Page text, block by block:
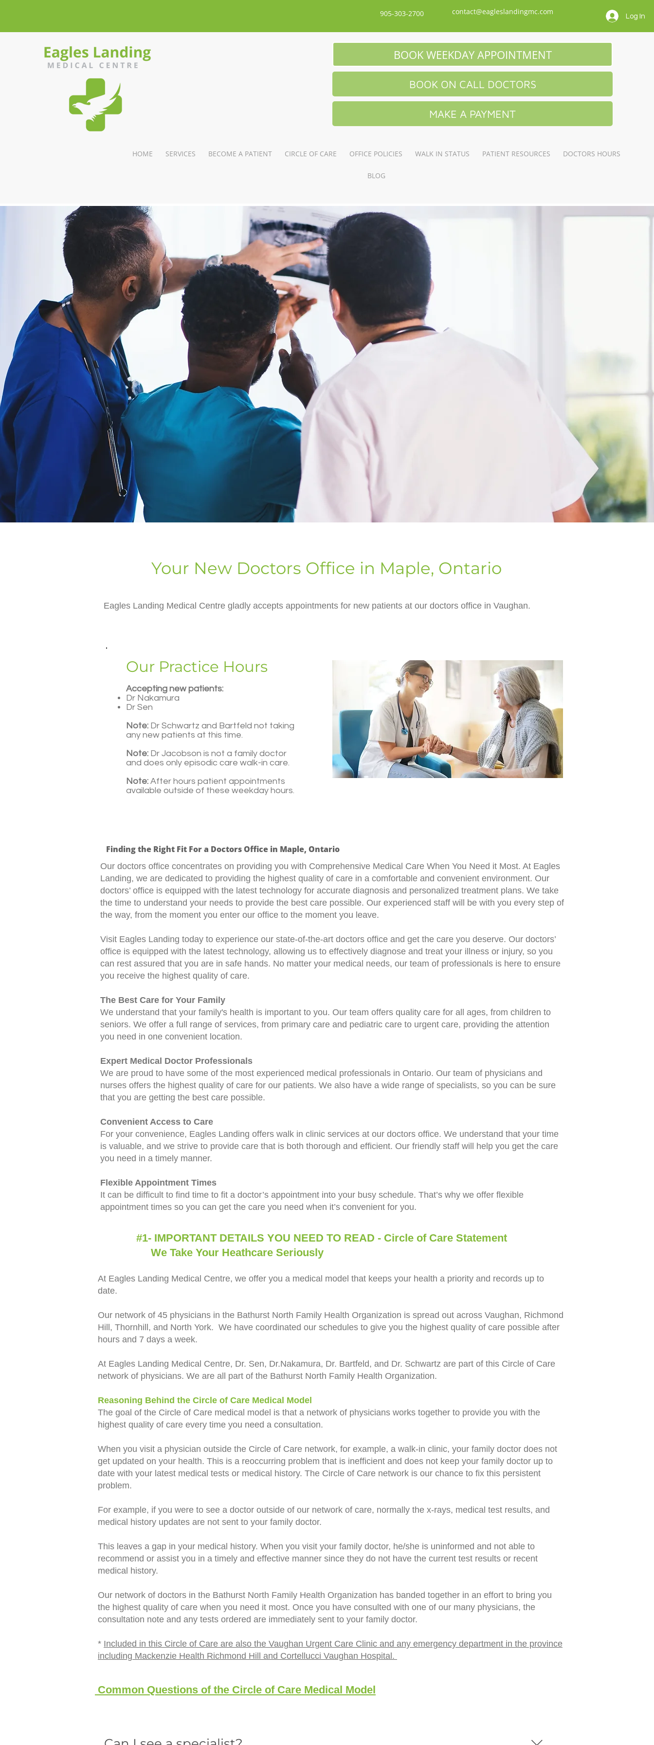
905-303-2700 contact@eagleslandingmc.com Log In
BOOK WEEKDAY APPOINTMENT
BOOK ON CALL DOCTORS
MAKE A PAYMENT
HOME SERVICES BECOME A PATIENT CIRCLE OF CARE OFFICE POLICIES WALK IN STATUS PATIENT RESOURCES DOCTORS HOURS
BLOG
Your New Doctors Office in Maple, Ontario
Eagles Landing Medical Centre gladly accepts appointments for new patients at our doctors office in Vaughan.
Finding the Right Fit For a Doctors Office in Maple, Ontario
Our doctors office concentrates on providing you with Comprehensive Medical Care When You Need it Most. At Eagles
Landing, we are dedicated to providing the highest quality of care in a comfortable and convenient environment. Our
doctors’ office is equipped with the latest technology for accurate diagnosis and personalized treatment plans. We take
the time to understand your needs to provide the best care possible. Our experienced staff will be with you every step of
the way, from the moment you enter our office to the moment you leave.
Visit Eagles Landing today to experience our state-of-the-art doctors office and get the care you deserve. Our doctors’
office is equipped with the latest technology, allowing us to effectively diagnose and treat your illness or injury, so you
can rest assured that you are in safe hands. No matter your medical needs, our team of professionals is here to ensure
you receive the highest quality of care.
The Best Care for Your Family
We understand that your family's health is important to you. Our team offers quality care for all ages, from children to
seniors. We offer a full range of services, from primary care and pediatric care to urgent care, providing the attention
you need in one convenient location.
Expert Medical Doctor Professionals
We are proud to have some of the most experienced medical professionals in Ontario. Our team of physicians and
nurses offers the highest quality of care for our patients. We also have a wide range of specialists, so you can be sure
that you are getting the best care possible.
Convenient Access to Care
For your convenience, Eagles Landing offers walk in clinic services at our doctors office. We understand that your time
is valuable, and we strive to provide care that is both thorough and efficient. Our friendly staff will help you get the care
you need in a timely manner.
Flexible Appointment Times
It can be difficult to find time to fit a doctor’s appointment into your busy schedule. That’s why we offer flexible
appointment times so you can get the care you need when it’s convenient for you.
#1- IMPORTANT DETAILS YOU NEED TO READ - Circle of Care Statement
We Take Your Heathcare Seriously
At Eagles Landing Medical Centre, we offer you a medical model that keeps your health a priority and records up to
date.
Our network of 45 physicians in the Bathurst North Family Health Organization is spread out across Vaughan, Richmond
Hill, Thornhill, and North York. We have coordinated our schedules to give you the highest quality of care possible after
hours and 7 days a week.
At Eagles Landing Medical Centre, Dr. Sen, Dr.Nakamura, Dr. Bartfeld, and Dr. Schwartz are part of this Circle of Care
network of physicians. We are all part of the Bathurst North Family Health Organization.
Reasoning Behind the Circle of Care Medical Model
The goal of the Circle of Care medical model is that a network of physicians works together to provide you with the
highest quality of care every time you need a consultation.
When you visit a physician outside the Circle of Care network, for example, a walk-in clinic, your family doctor does not
get updated on your health. This is a reoccurring problem that is inefficient and does not keep your family doctor up to
date with your latest medical tests or medical history. The Circle of Care network is our chance to fix this persistent
problem.
For example, if you were to see a doctor outside of our network of care, normally the x-rays, medical test results, and
medical history updates are not sent to your family doctor.
This leaves a gap in your medical history. When you visit your family doctor, he/she is uninformed and not able to
recommend or assist you in a timely and effective manner since they do not have the current test results or recent
medical history.
Our network of doctors in the Bathurst North Family Health Organization has banded together in an effort to bring you
the highest quality of care when you need it most. Once you have consulted with one of our many physicians, the
consultation note and any tests ordered are immediately sent to your family doctor.
* Included in this Circle of Care are also the Vaughan Urgent Care Clinic and any emergency department in the province
including Mackenzie Health Richmond Hill and Cortellucci Vaughan Hospital.
Common Questions of the Circle of Care Medical Model
Our Practice Hours
Accepting new patients:
Dr Nakamura
Dr Sen​
Note: Dr Schwartz and Bartfeld not taking
any new patients at this time.
Note: Dr Jacobson is not a family doctor
and does only episodic care walk-in care.
Note: After hours patient appointments
available outside of these weekday hours.